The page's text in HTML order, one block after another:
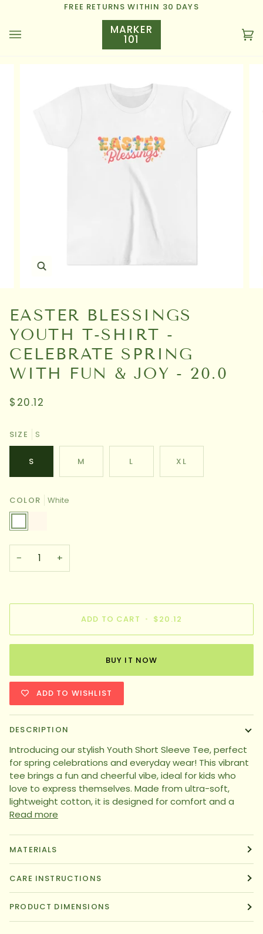
content
FREE RETURNS WITHIN 30 DAYS
MARKER
101
EASTER BLESSINGS
YOUTH T-SHIRT -
CELEBRATE SPRING
WITH FUN & JOY - 20.0
$20.12
SIZE S
S M L XL
COLOR White
WhiteNatural
− +
ADD TO CART • $20.12
BUY IT NOW
ADD TO WISHLIST
DESCRIPTION
Introducing our stylish Youth Short Sleeve Tee, perfect
for spring celebrations and everyday wear! This vibrant
tee brings a fun and cheerful vibe, ideal for kids who
love to express themselves. Made from ultra-soft,
lightweight cotton, it is designed for comfort and a
Read more
MATERIALS
CARE INSTRUCTIONS
PRODUCT DIMENSIONS